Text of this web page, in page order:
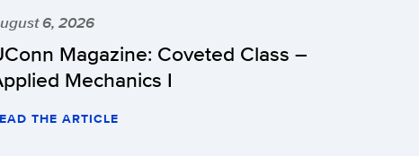
6, 2026
Magazine: Coveted Class –
Mechanics I
THE ARTICLE